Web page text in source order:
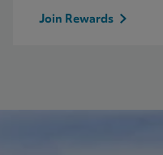
Join Rewards